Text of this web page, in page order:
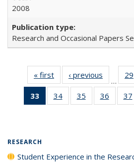
2008
Research and Occasional Papers
« first
Full listing
table:
Publications
‹ previous
Full listing
table:
…
29
33
of 40 Full
listing
34
of 40 Full
listing table:
35
of 40 Full
listing table:
36
of 40
listing
37
RESEARCH
Student Experience in the